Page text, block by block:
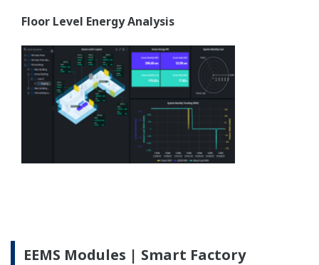
Floor Level Energy Analysis
EEMS Modules | Smart Factory